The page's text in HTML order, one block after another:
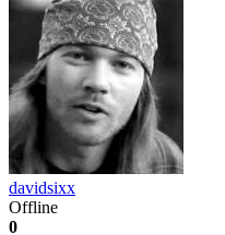
davidsixx
Offline
0